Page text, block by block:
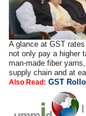
A glance at GST
not only pay a higher
man-made fiber
supply chain and at
Also Read: GST